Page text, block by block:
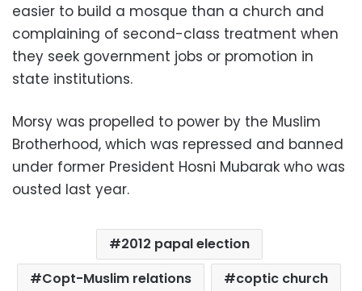
easier to build a mosque than a church and
complaining of second-class treatment when
they seek government jobs or promotion in
state institutions.
Morsy was propelled to power by the Muslim
Brotherhood, which was repressed and banned
under former President Hosni Mubarak who was
ousted last year.
2012 papal election
Copt-Muslim relations
coptic church